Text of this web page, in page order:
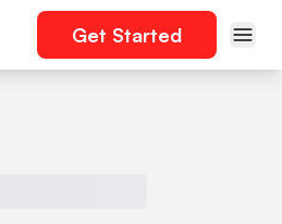
Get Started